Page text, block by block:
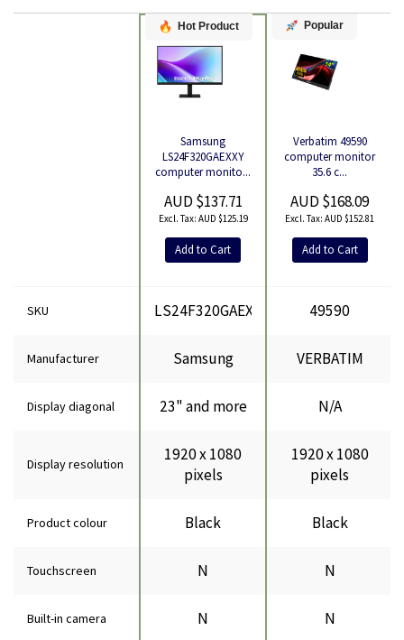
Hot Product
Samsung
LS24F320GAEXXY
computer monito...
AUD $137.71
AUD $125.19
Add to Cart
Popular
Verbatim 49590
computer monitor
35.6 c...
AUD $168.09
AUD $152.81
Add to Cart
SKU LS24F320GAEXXY 49590
Manufacturer Samsung VERBATIM
Display diagonal 23" and more N/A
Display resolution
1920 x 1080
pixels
1920 x 1080
pixels
Product colour Black Black
Touchscreen N N
Built-in camera N N